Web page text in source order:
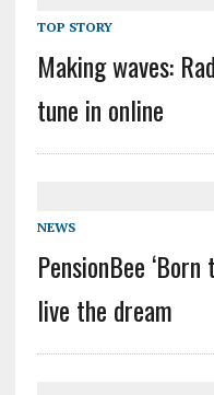
TOP STORY
Making waves:
tune in online
NEWS
PensionBee
live the dream